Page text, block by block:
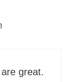
great.